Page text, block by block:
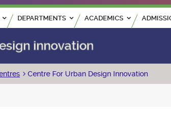
DEPARTMENTS ACADEMICS
innovation
Centre For Urban Design Innovation